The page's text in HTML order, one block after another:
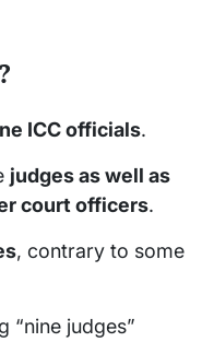
ICC officials.
judges as well as
court officers.
, contrary to some
“nine judges”